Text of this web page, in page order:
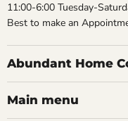
11:00-6:00 Tuesday-
Best to make an
Abundant Home
Main menu